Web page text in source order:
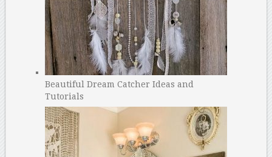
Beautiful Dream Catcher Ideas and
Tutorials